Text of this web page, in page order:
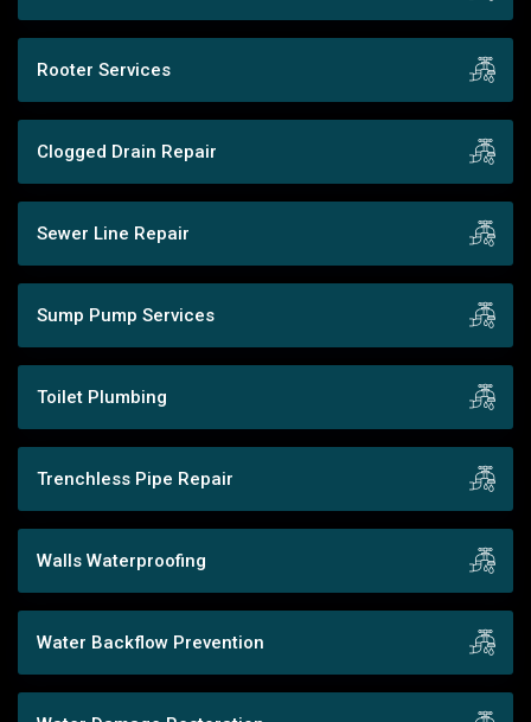
Rooter Services
Clogged Drain Repair
Sewer Line Repair
Sump Pump Services
Toilet Plumbing
Trenchless Pipe Repair
Walls Waterproofing
Water Backflow Prevention